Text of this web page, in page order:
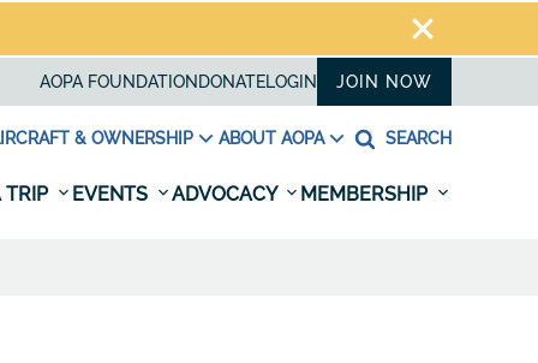
AOPA FOUNDATION DONATELOGIN JOIN NOW
& OWNERSHIP ABOUT AOPA SEARCH
TRIP EVENTS ADVOCACY MEMBERSHIP